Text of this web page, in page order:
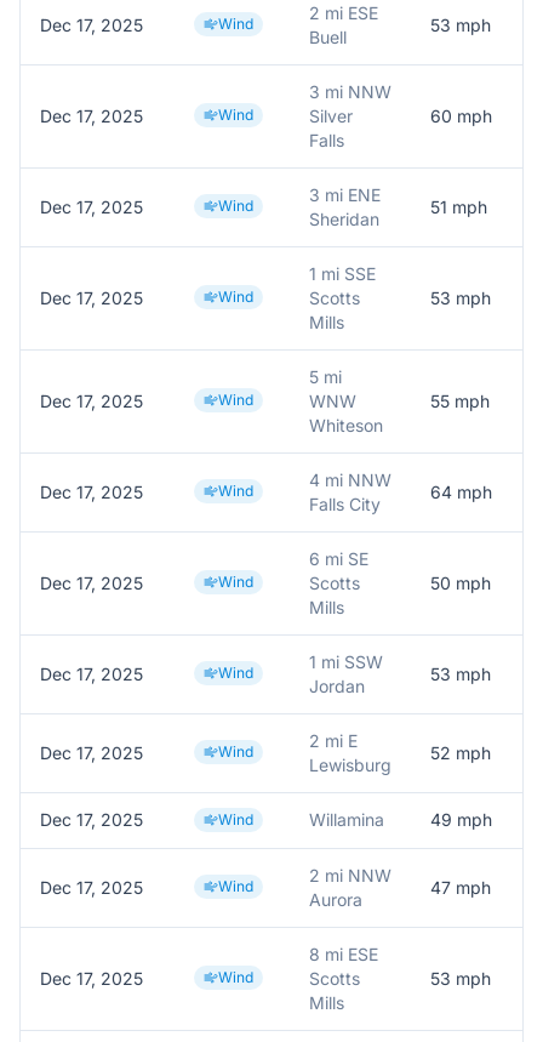
Dec 17, 2025 Wind
2 mi ESE
Buell
53 mph
Dec 17, 2025 Wind
3 mi NNW
Silver
Falls
60 mph
Dec 17, 2025 Wind
3 mi ENE
Sheridan
51 mph
Dec 17, 2025 Wind
1 mi SSE
Scotts
Mills
53 mph
Dec 17, 2025 Wind
5 mi
WNW
Whiteson
55 mph
Dec 17, 2025 Wind
4 mi NNW
Falls City
64 mph
Dec 17, 2025 Wind
6 mi SE
Scotts
Mills
50 mph
Dec 17, 2025 Wind
1 mi SSW
Jordan
53 mph
Dec 17, 2025 Wind
2 mi E
Lewisburg
52 mph
Dec 17, 2025 Wind Willamina 49 mph
Dec 17, 2025 Wind
2 mi NNW
Aurora
47 mph
Dec 17, 2025 Wind
8 mi ESE
Scotts
Mills
53 mph